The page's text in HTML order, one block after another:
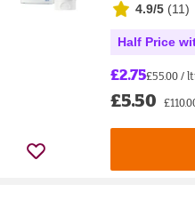
4.9/5 (11)
Half Price
£2.75£55.00 /
£5.50